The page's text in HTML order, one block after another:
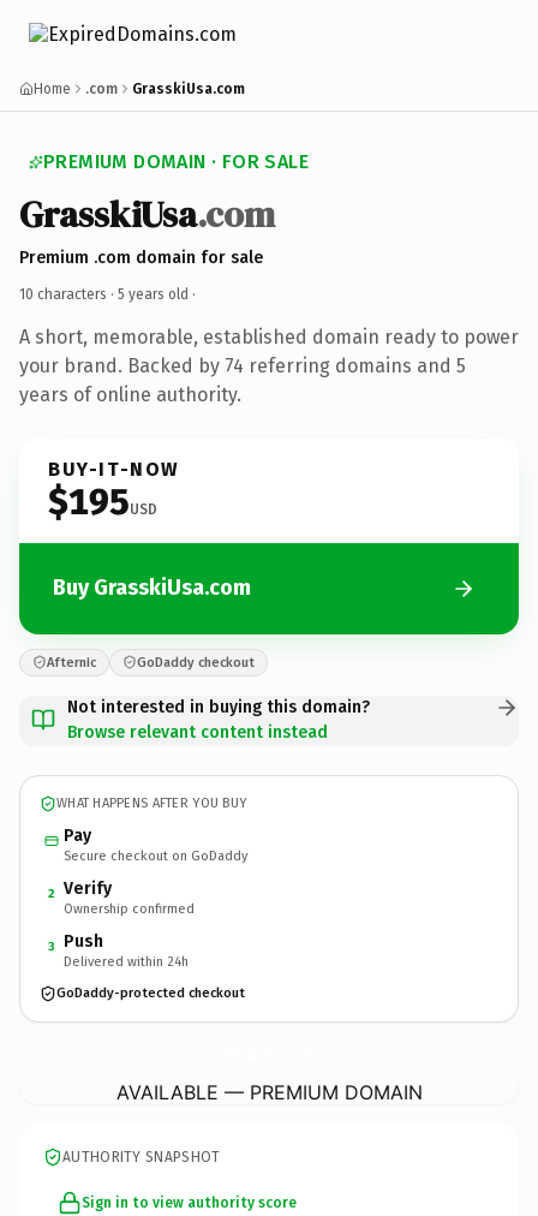
Home .com GrasskiUsa.com
PREMIUM DOMAIN · FOR SALE
GrasskiUsa.com
Premium .com domain for sale
10 characters · 5 years old ·
A short, memorable, established domain ready to power
your brand. Backed by 74 referring domains and 5
years of online authority.
BUY-IT-NOW
$195USD
Buy GrasskiUsa.com
Afternic GoDaddy checkout
Not interested in buying this domain?
Browse relevant content instead
WHAT HAPPENS AFTER YOU BUY
Pay
Secure checkout on GoDaddy
2 Verify
Ownership confirmed
3 Push
Delivered within 24h
GoDaddy-protected checkout
AVAILABLE — PREMIUM DOMAIN
AUTHORITY SNAPSHOT
Sign in to view authority score